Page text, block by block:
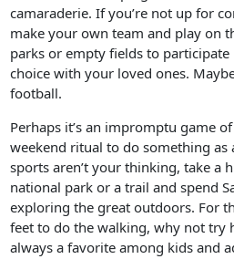
camaraderie. If you’re not up for
make your own team and play on
parks or empty fields to
choice with your loved ones.
football.
Perhaps it’s an impromptu game
weekend ritual to do something as
sports aren’t your thinking, take a
national park or a trail and spend
exploring the great outdoors. For
feet to do the walking, why not try
always a favorite among kids and